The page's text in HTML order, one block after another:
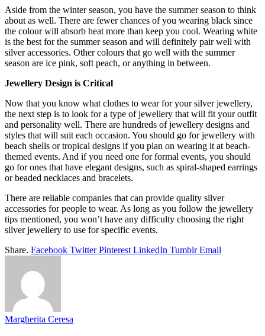
Aside from the winter season, you have the summer season to think
about as well. There are fewer chances of you wearing black since
the colour will absorb heat more than keep you cool. Wearing white
is the best for the summer season and will definitely pair well with
silver accessories. Other colours that go well with the summer
season are ice pink, soft peach, or anything in between.
Jewellery Design is Critical
Now that you know what clothes to wear for yoursilver jewellery,
the next step is to look for a type of jewellery that will fit your outfit
and personality well. There are hundreds of jewellery designs and
styles that will suit each occasion. You should go for jewellery with
beach shells or tropical designs if you plan on wearing it at beach-
themed events. And if you need one for formal events, you should
go for ones that have elegant designs, such as spiral-shaped earrings
or beaded necklaces and bracelets.
There are reliable companies that can provide quality silver
accessories for people to wear. As long as you follow the jewellery
tips mentioned, you won’t have any difficulty choosing the right
silver jewellery to use for specific events.
Share. Facebook Twitter Pinterest LinkedIn Tumblr Email
Margherita Ceresa